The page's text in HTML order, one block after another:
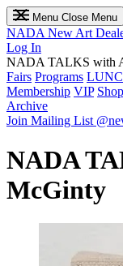
Menu Close Menu
NADA New Art
Log In
NADA TALKS with
Fairs Programs
Membership VIP Shop
Archive
Join Mailing List
NADA
McGinty